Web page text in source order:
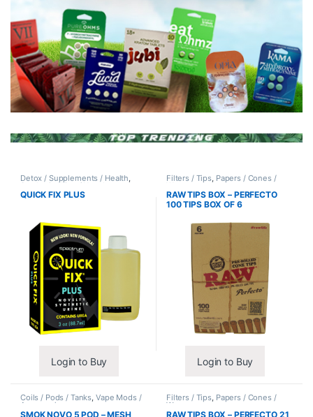
Detox / Supplements / Health
Synthetic Urine / Novelty
QUICK FIX PLUS
Login to Buy
Filters / Tips Papers / Cones /
RAW TIPS BOX – PERFECTO
100 TIPS BOX OF 6
Login to Buy
Coils / Pods / Tanks, Vape Mods /
Accessories
SMOK NOVO 5 POD – MESH
Filters / Tips, Papers / Cones /
Wraps
RAW TIPS BOX – PERFECTO 21